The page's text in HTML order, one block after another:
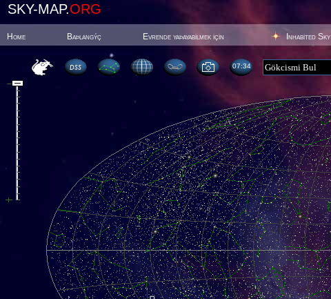
SKY-MAP.ORG
Home Baþlangýç Evrende yaþayabilmek için Inhabited Sky
07:34